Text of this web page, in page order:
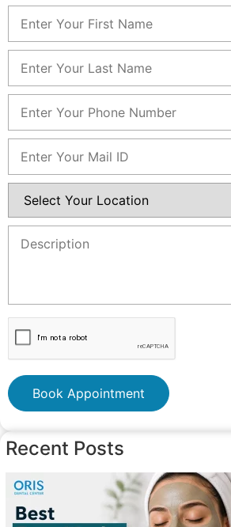
Book Appointment
Recent Posts